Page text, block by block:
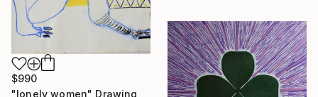
$990
"lonely women" Drawing